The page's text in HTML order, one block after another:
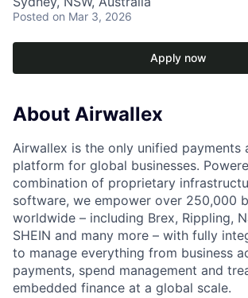
Posted on Mar 3, 2026
Apply now
About Airwallex
Airwallex is the only unified payments
platform for global businesses.
combination of proprietary
software, we empower over 250,000
worldwide – including Brex, Rippling,
SHEIN and many more – with fully
to manage everything from business
payments, spend management and
embedded finance at a global scale.